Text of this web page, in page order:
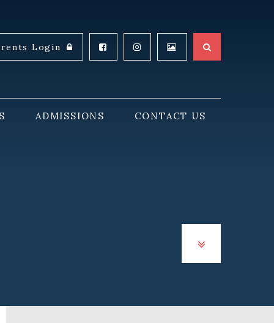
ADMISSIONS CONTACT US
Login